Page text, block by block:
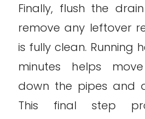
Finally, flush the
remove any leftover
is fully clean. Running
minutes helps
down the pipes and
This final step